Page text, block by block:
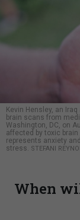
Kevin Hensley, an
brain scans from
Washington, DC, on
affected by toxic
represents anxiety
stress. STEFANI
When